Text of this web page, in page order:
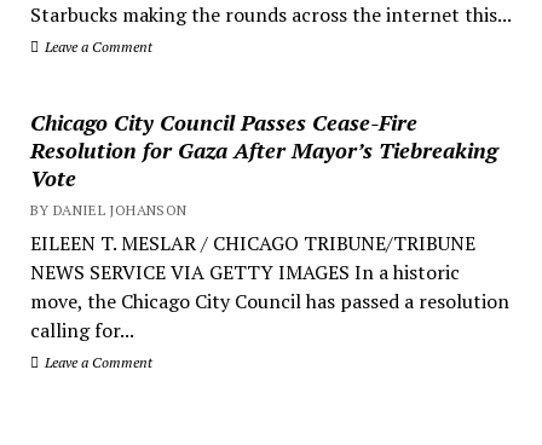
Starbucks making the rounds across the internet this...
Leave a Comment
Chicago City Council Passes Cease-Fire
Resolution for Gaza After Mayor’s Tiebreaking
Vote
BY DANIEL JOHANSON
EILEEN T. MESLAR / CHICAGO TRIBUNE/TRIBUNE
NEWS SERVICE VIA GETTY IMAGES In a historic
move, the Chicago City Council has passed a resolution
calling for...
Leave a Comment